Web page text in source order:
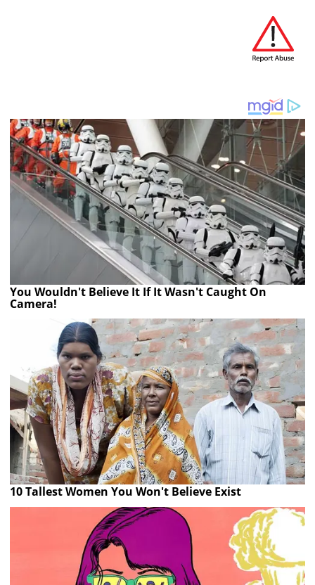
You Wouldn't Believe It If It Wasn't Caught On
Camera!
10 Tallest Women You Won't Believe Exist